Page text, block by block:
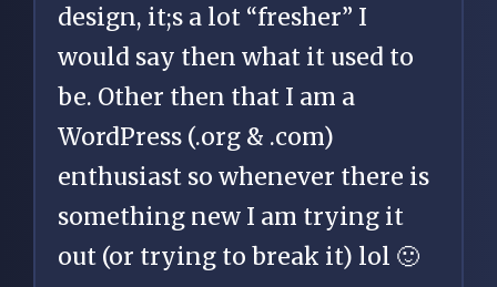
design, it;s a lot “fresher” I
would say then what it used to
be. Other then that I am a
WordPress (.org & .com)
enthusiast so whenever there is
something new I am trying it
out (or trying to break it) lol 🙂